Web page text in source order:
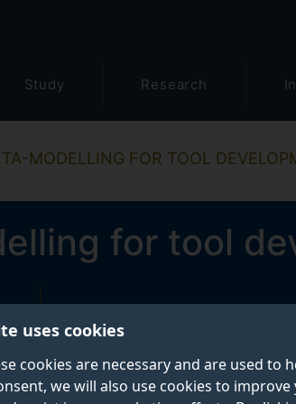
uses cookies
cookies are necessary and are used to
we will also use cookies to improve
Study Research
MODELLING FOR TOOL
for tool